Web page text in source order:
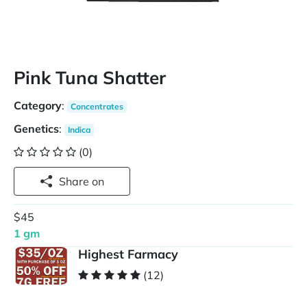
Pink Tuna Shatter
Category: Concentrates
Genetics: Indica
(0)
Share on
$45
1 gm
Highest Farmacy
(12)